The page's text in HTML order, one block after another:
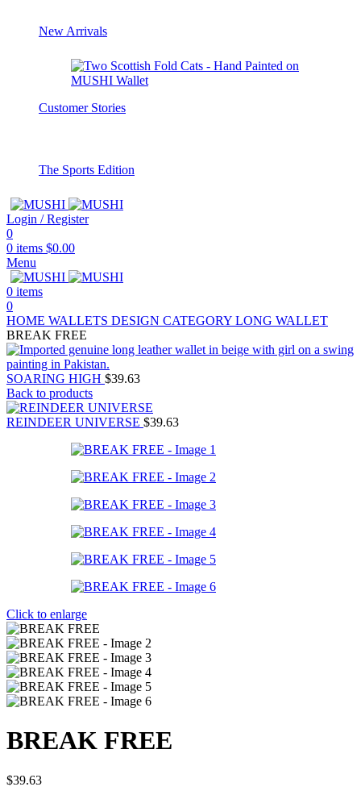
New Arrivals
Customer Stories
The Sports Edition
Login / Register
0
0 items $0.00
Menu
0 items
0
HOME WALLETS DESIGN CATEGORY LONG WALLET
BREAK FREE
SOARING HIGH $39.63
Back to products
REINDEER UNIVERSE $39.63
Click to enlarge
BREAK FREE
$39.63